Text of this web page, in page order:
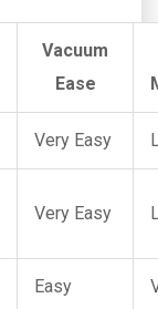
Vacuum
Ease
Very Easy
Very Easy
Easy